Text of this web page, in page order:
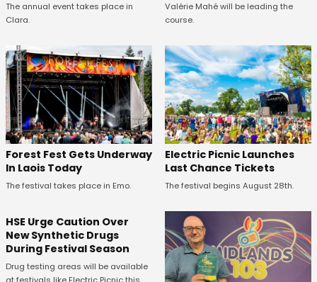
The annual event takes place in
Clara.
Valérie Mahé will be leading the
course.
Forest Fest Gets Underway
In Laois Today
The festival takes place in Emo.
Electric Picnic Launches
Last Chance Tickets
The festival begins August 28th.
HSE Urge Caution Over
New Synthetic Drugs
During Festival Season
Drug testing areas will be available
at festivals like Electric Picnic this